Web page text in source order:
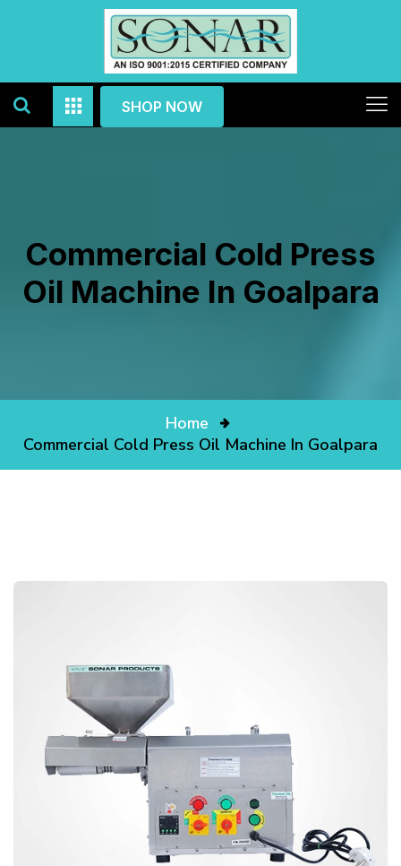
SHOP NOW
Commercial Cold Press
Oil Machine In Goalpara
Home
Commercial Cold Press Oil Machine In Goalpara